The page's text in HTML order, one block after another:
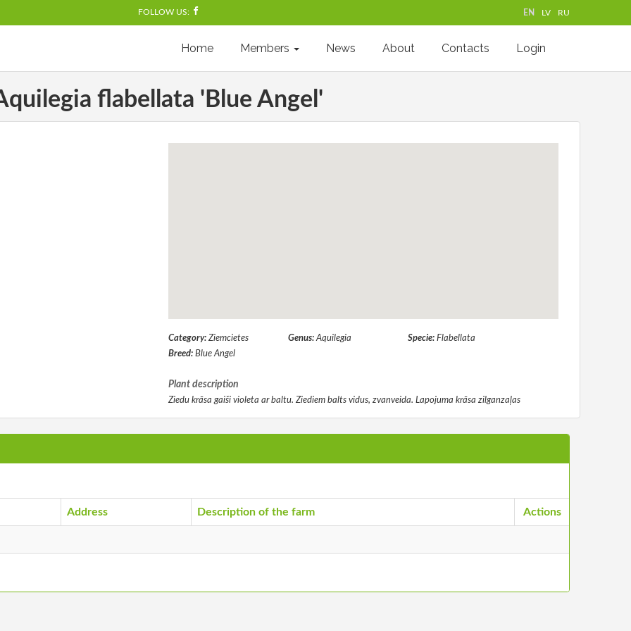
FOLLOW US: EN LV RU
Home Members News About Contacts Login
flabellata 'Blue Angel'
Category: Ziemcietes Genus: Aquilegia Specie: Flabellata
Breed: Blue Angel
Plant description
Ziedu krāsa gaiši violeta ar baltu. Ziediem balts vidus, zvanveida. Lapojuma krāsa zilganzaļas
Address Description of the farm Actions